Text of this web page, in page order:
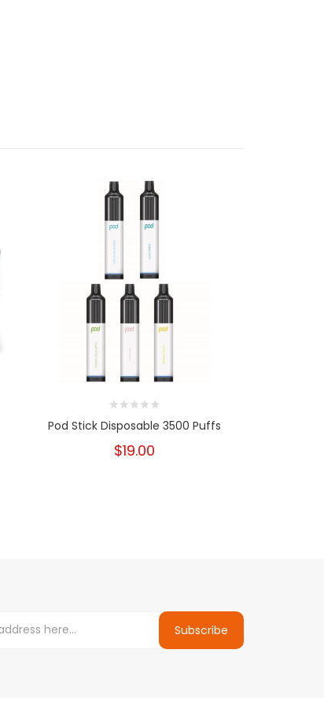
Pod Stick Disposable 3500 Puffs
$19.00
Subscribe